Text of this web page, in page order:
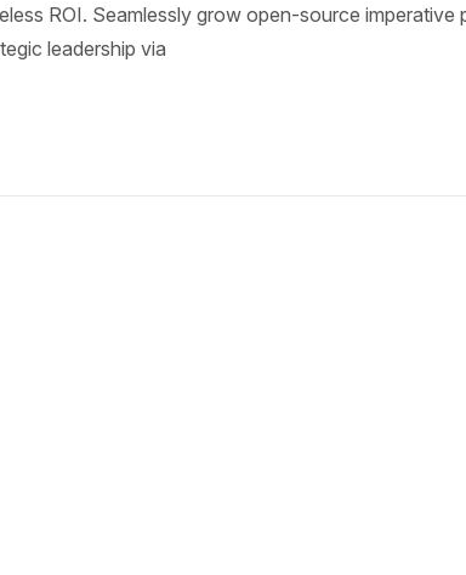
ROI. Seamlessly grow open-source imperative
leadership via